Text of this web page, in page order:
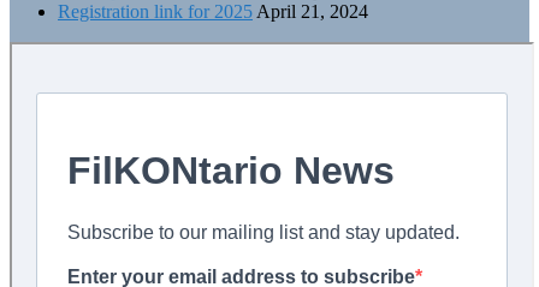
Registration link for 2025 April 21, 2024